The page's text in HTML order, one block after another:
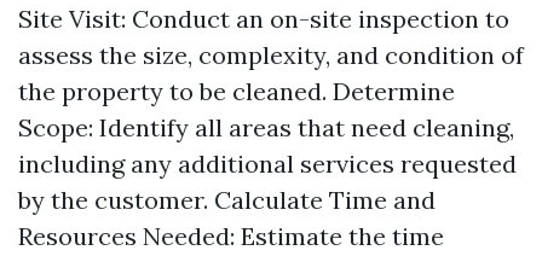
Site Visit: Conduct an on-site inspection to
assess the size, complexity, and condition of
the property to be cleaned. Determine
Scope: Identify all areas that need cleaning,
including any additional services requested
by the customer. Calculate Time and
Resources Needed: Estimate the time